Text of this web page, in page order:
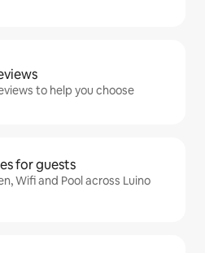
to help you choose
for guests
Wifi and Pool across Luino